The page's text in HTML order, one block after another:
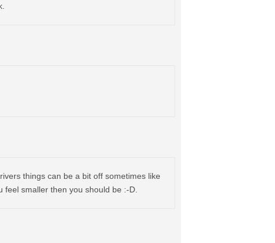
things can be a bit off sometimes like
smaller then you should be :-D.